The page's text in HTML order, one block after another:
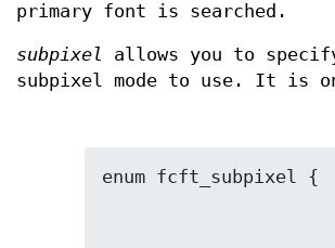
primary font is searched.
subpixel
allows you to
subpixel mode to use. It is